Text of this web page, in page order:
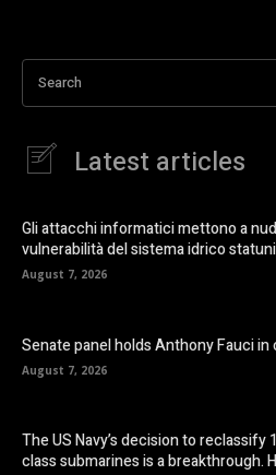
Search
Latest articles
Gli attacchi informatici mettono a
vulnerabilità del sistema idrico
August 7, 2026
Senate panel holds Anthony Fauci
August 7, 2026
The US Navy’s decision to reclassify
class submarines is a breakthrough.